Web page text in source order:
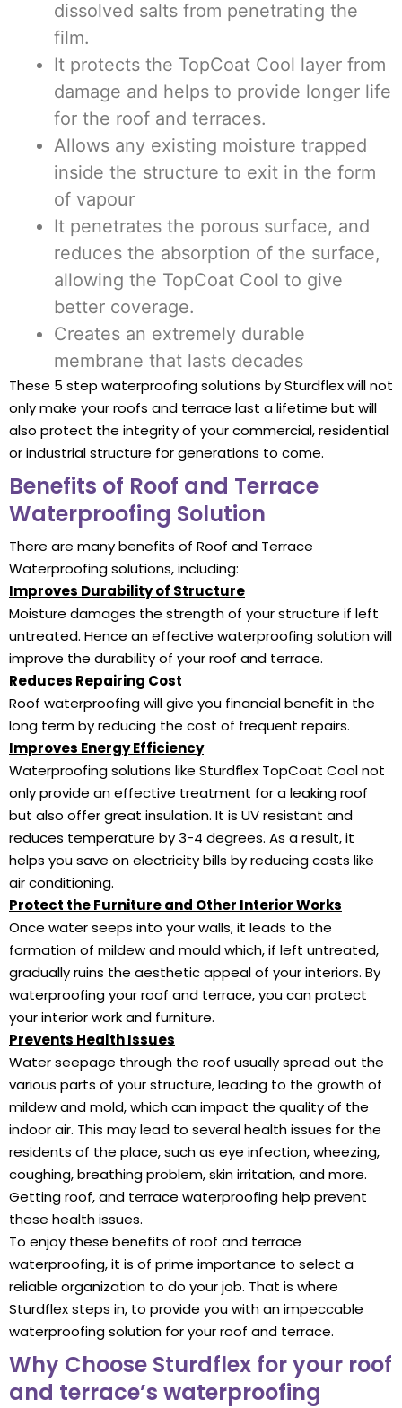
dissolved salts from penetrating the
film.
It protects the TopCoat Cool layer from
damage and helps to provide longer life
for the roof and terraces.
Allows any existing moisture trapped
inside the structure to exit in the form
of vapour
It penetrates the porous surface, and
reduces the absorption of the surface,
allowing the TopCoat Cool to give
better coverage.
Creates an extremely durable
membrane that lasts decades
These 5 step waterproofing solutions by Sturdflex will not
only make your roofs and terrace last a lifetime but will
also protect the integrity of your commercial, residential
or industrial structure for generations to come.
Benefits of Roof and Terrace
Waterproofing Solution
There are many benefits of Roof and Terrace
Waterproofing solutions, including:
Improves Durability of Structure
Moisture damages the strength of your structure if left
untreated. Hence an effective waterproofing solution will
improve the durability of your roof and terrace.
Reduces Repairing Cost
Roof waterproofing will give you financial benefit in the
long term by reducing the cost of frequent repairs.
Improves Energy Efficiency
Waterproofing solutions like Sturdflex TopCoat Cool not
only provide an effective treatment for a leaking roof
but also offer great insulation. It is UV resistant and
reduces temperature by 3-4 degrees. As a result, it
helps you save on electricity bills by reducing costs like
air conditioning.
Protect the Furniture and Other Interior Works
Once water seeps into your walls, it leads to the
formation of mildew and mould which, if left untreated,
gradually ruins the aesthetic appeal of your interiors. By
waterproofing your roof and terrace, you can protect
your interior work and furniture.
Prevents Health Issues
Water seepage through the roof usually spread out the
various parts of your structure, leading to the growth of
mildew and mold, which can impact the quality of the
indoor air. This may lead to several health issues for the
residents of the place, such as eye infection, wheezing,
coughing, breathing problem, skin irritation, and more.
Getting roof, and terrace waterproofing help prevent
these health issues.
To enjoy these benefits of roof and terrace
waterproofing, it is of prime importance to select a
reliable organization to do your job. That is where
Sturdflex steps in, to provide you with an impeccable
waterproofing solution for your roof and terrace.
Why Choose Sturdflex for your roof
and terrace’s waterproofing